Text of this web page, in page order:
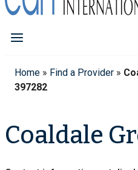
Home » Find a Provider »
397282
Coaldale